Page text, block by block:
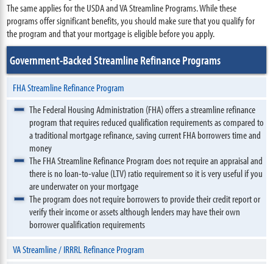
The same applies for the USDA and VA Streamline Programs. While these
programs offer significant benefits, you should make sure that you qualify for
the program and that your mortgage is eligible before you apply.
Government-Backed Streamline Refinance Programs
FHA Streamline Refinance Program
The Federal Housing Administration (FHA) offers a streamline refinance
program that requires reduced qualification requirements as compared to
a traditional mortgage refinance, saving current FHA borrowers time and
money
The FHA Streamline Refinance Program does not require an appraisal and
there is no loan-to-value (LTV) ratio requirement so it is very useful if you
are underwater on your mortgage
The program does not require borrowers to provide their credit report or
verify their income or assets although lenders may have their own
borrower qualification requirements
VA Streamline / IRRRL Refinance Program